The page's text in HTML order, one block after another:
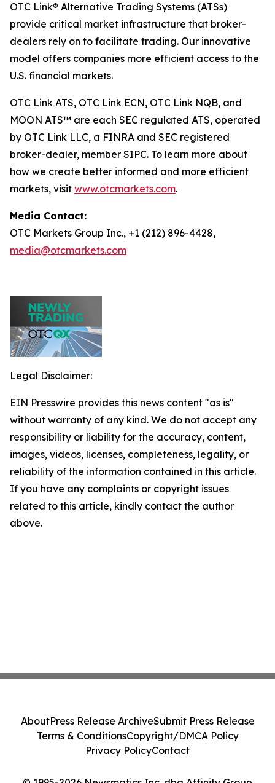
OTC Link® Alternative Trading Systems (ATSs)
provide critical market infrastructure that broker-
dealers rely on to facilitate trading. Our innovative
model offers companies more efficient access to the
U.S. financial markets.
OTC Link ATS, OTC Link ECN, OTC Link NQB, and
MOON ATS™ are each SEC regulated ATS, operated
by OTC Link LLC, a FINRA and SEC registered
broker-dealer, member SIPC. To learn more about
how we create better informed and more efficient
markets, visit www.otcmarkets.com.
Media Contact:
OTC Markets Group Inc., +1 (212) 896-4428,
media@otcmarkets.com
Legal Disclaimer:
EIN Presswire provides this news content "as is"
without warranty of any kind. We do not accept any
responsibility or liability for the accuracy, content,
images, videos, licenses, completeness, legality, or
reliability of the information contained in this article.
If you have any complaints or copyright issues
related to this article, kindly contact the author
above.
AboutPress Release ArchiveSubmit Press Release
Terms & ConditionsCopyright/DMCA Policy
Privacy PolicyContact